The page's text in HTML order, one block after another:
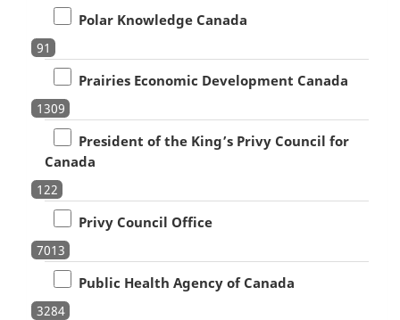
Polar Knowledge Canada
91
Prairies Economic Development Canada
1309
President of the King’s Privy Council for
Canada
122
Privy Council Office
7013
Public Health Agency of Canada
3284